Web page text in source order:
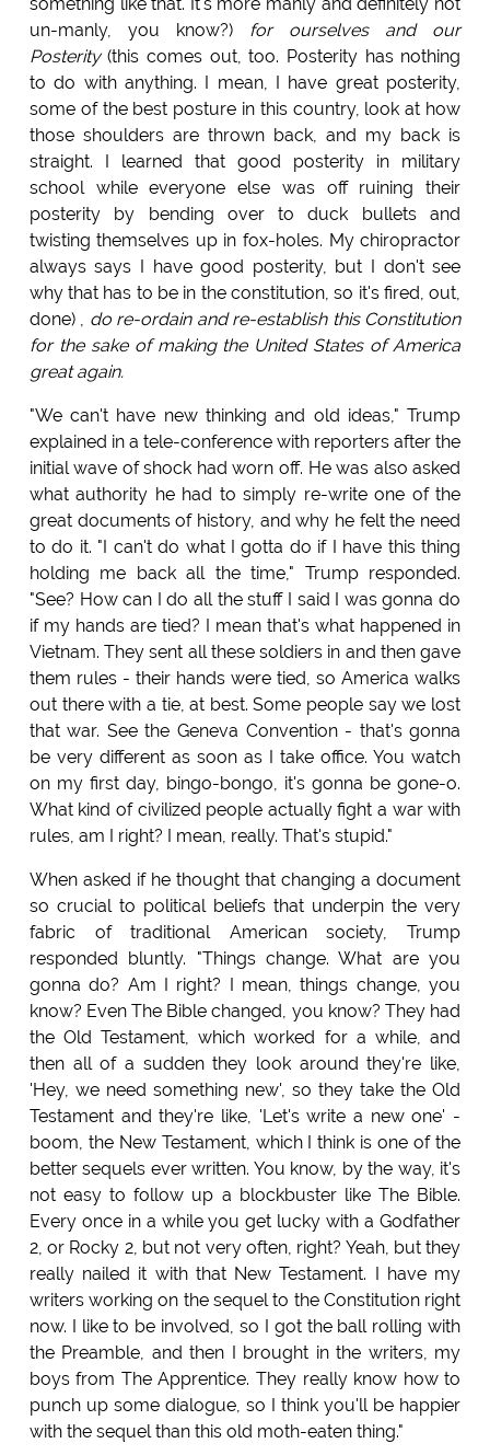
un-manly, you know?) for ourselves and our
Posterity(this comes out, too. Posterity has nothing
to do with anything. I mean, I have great posterity,
some of the best posture in this country, look at how
those shoulders are thrown back, and my back is
straight. I learned that good posterity in military
school while everyone else was off ruining their
posterity by bending over to duck bullets and
twisting themselves up in fox-holes. My chiropractor
always says I have good posterity, but I don't see
why that has to be in the constitution, so it's fired, out,
done) , do re-ordain and re-establish this Constitution
for the sake of making the United States of America
great again.
"We can't have new thinking and old ideas," Trump
explained in a tele-conference with reporters after the
initial wave of shock had worn off. He was also asked
what authority he had to simply re-write one of the
great documents of history, and why he felt the need
to do it. "I can't do what I gotta do if I have this thing
holding me back all the time," Trump responded.
"See? How can I do all the stuff I said I was gonna do
if my hands are tied? I mean that's what happened in
Vietnam. They sent all these soldiers in and then gave
them rules - their hands were tied, so America walks
out there with a tie, at best. Some people say we lost
that war. See the Geneva Convention - that's gonna
be very different as soon as I take office. You watch
on my first day, bingo-bongo, it's gonna be gone-o.
What kind of civilized people actually fight a war with
rules, am I right? I mean, really. That's stupid."
When asked if he thought that changing a document
so crucial to political beliefs that underpin the very
fabric of traditional American society, Trump
responded bluntly. "Things change. What are you
gonna do? Am I right? I mean, things change, you
know? Even The Bible changed, you know? They had
the Old Testament, which worked for a while, and
then all of a sudden they look around they're like,
'Hey, we need something new', so they take the Old
Testament and they're like, 'Let's write a new one' -
boom, the New Testament, which I think is one of the
better sequels ever written. You know, by the way, it's
not easy to follow up a blockbuster like The Bible.
Every once in a while you get lucky with a Godfather
2, or Rocky 2, but not very often, right? Yeah, but they
really nailed it with that New Testament. I have my
writers working on the sequel to the Constitution right
now. I like to be involved, so I got the ball rolling with
the Preamble, and then I brought in the writers, my
boys from The Apprentice. They really know how to
punch up some dialogue, so I think you'll be happier
with the sequel than this old moth-eaten thing."